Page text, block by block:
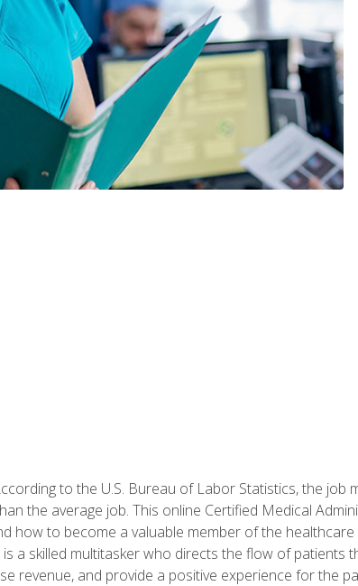
to the U.S. Bureau of Labor Statistics, the job
the average job. This online Certified Medical
how to become a valuable member of the
a skilled multitasker who directs the flow of patients
revenue, and provide a positive experience for the